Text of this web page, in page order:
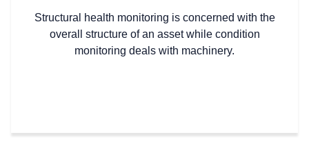
Structural health monitoring is concerned with the
overall structure of an asset while condition
monitoring deals with machinery.